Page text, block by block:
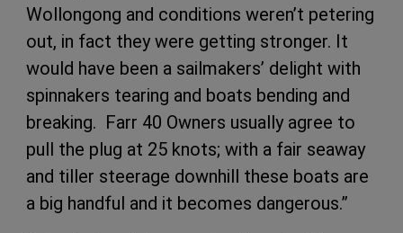
Wollongong and conditions weren’t petering
out, in fact they were getting stronger. It
would have been a sailmakers’ delight with
spinnakers tearing and boats bending and
breaking. Farr 40 Owners usually agree to
pull the plug at 25 knots; with a fair seaway
and tiller steerage downhill these boats are
a big handful and it becomes dangerous.”